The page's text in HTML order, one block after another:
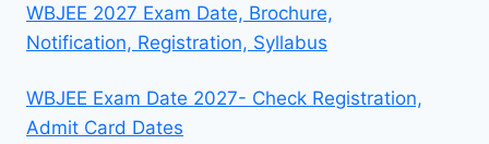
WBJEE 2027 Exam Date, Brochure,
Notification, Registration, Syllabus
WBJEE Exam Date 2027- Check Registration,
Admit Card Dates